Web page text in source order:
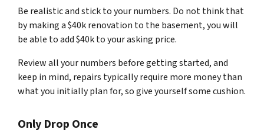
Be realistic and stick to your numbers. Do not think that
by making a $40k renovation to the basement, you will
be able to add $40k to your asking price.
Review all your numbers before getting started, and
keep in mind, repairs typically require more money than
what you initially plan for, so give yourself some cushion.
Only Drop Once